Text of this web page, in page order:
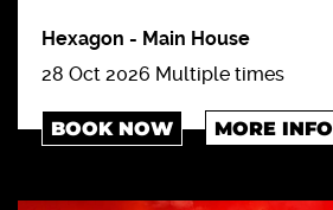
Hexagon - Main House
28 Oct 2026 Multiple times
BOOK NOW MORE INFO